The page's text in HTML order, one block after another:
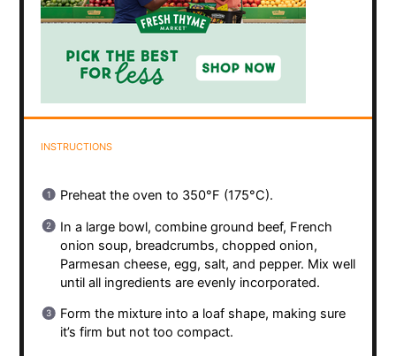
INSTRUCTIONS
Preheat the oven to 350°F (175°C).
In a large bowl, combine ground beef, French
onion soup, breadcrumbs, chopped onion,
Parmesan cheese, egg, salt, and pepper. Mix well
until all ingredients are evenly incorporated.
Form the mixture into a loaf shape, making sure
it’s firm but not too compact.